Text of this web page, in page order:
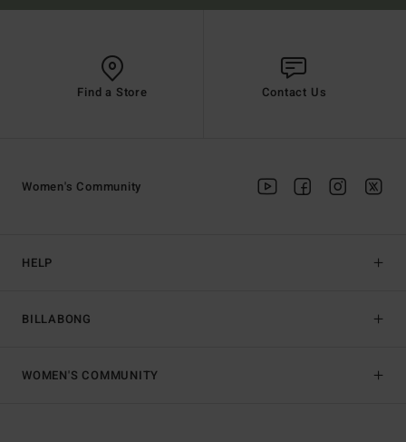
Find a Store Contact Us
HELP
BILLABONG
Women's Community
WOMEN'S COMMUNITY